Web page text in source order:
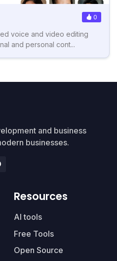
0
voice and video editing
and personal cont...
and business
businesses.
Resources
AI tools
Free Tools
Open Source